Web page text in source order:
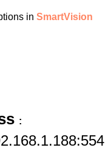
in SmartVision
: